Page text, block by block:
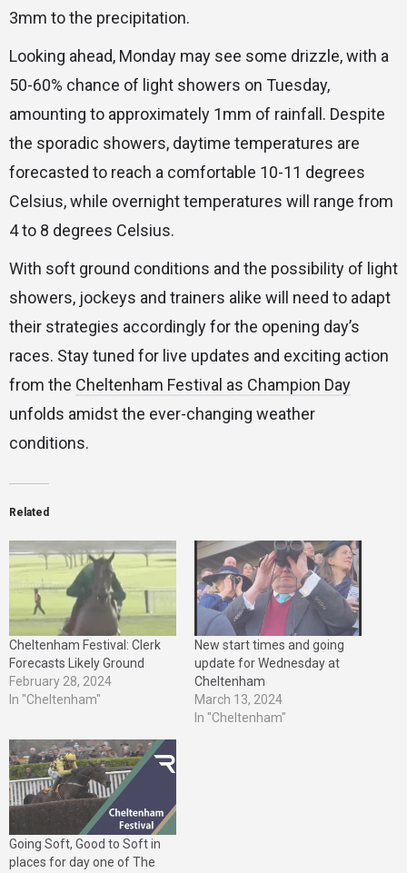
3mm to the precipitation.
Looking ahead, Monday may see some drizzle, with a
50-60% chance of light showers on Tuesday,
amounting to approximately 1mm of rainfall. Despite
the sporadic showers, daytime temperatures are
forecasted to reach a comfortable 10-11 degrees
Celsius, while overnight temperatures will range from
4 to 8 degrees Celsius.
With soft ground conditions and the possibility of light
showers, jockeys and trainers alike will need to adapt
their strategies accordingly for the opening day’s
races. Stay tuned for live updates and exciting action
from the Cheltenham Festival as Champion Day
unfolds amidst the ever-changing weather
conditions.
Related
Cheltenham Festival: Clerk
Forecasts Likely Ground
February 28, 2024
In "Cheltenham"
New start times and going
update for Wednesday at
Cheltenham
March 13, 2024
In "Cheltenham"
Going Soft, Good to Soft in
places for day one of The